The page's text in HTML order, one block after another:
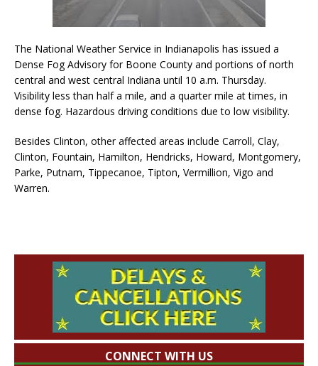
The National Weather Service in Indianapolis has issued a
Dense Fog Advisory for Boone County and portions of north
central and west central Indiana until 10 a.m. Thursday.
Visibility less than half a mile, and a quarter mile at times, in
dense fog. Hazardous driving conditions due to low visibility.
Besides Clinton, other affected areas include Carroll, Clay,
Clinton, Fountain, Hamilton, Hendricks, Howard, Montgomery,
Parke, Putnam, Tippecanoe, Tipton, Vermillion, Vigo and
Warren.
CONNECT WITH US